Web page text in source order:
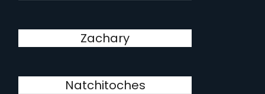
Zachary
Natchitoches